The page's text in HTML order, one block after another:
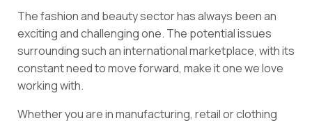
The fashion and beauty sector has always been an
exciting and challenging one. The potential issues
surrounding such an international marketplace, with its
constant need to move forward, make it one we love
working with.
Whether you are in manufacturing, retail or clothing